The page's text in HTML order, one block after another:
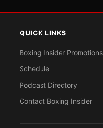
QUICK LINKS
Boxing Insider Promotions
Schedule
Podcast Directory
Contact Boxing Insider